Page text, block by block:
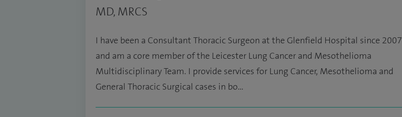
MD, MRCS
I have been a Consultant Thoracic Surgeon at the Glenfield Hospital since 2007
and am a core member of the Leicester Lung Cancer and Mesothelioma
Multidisciplinary Team. I provide services for Lung Cancer, Mesothelioma and
General Thoracic Surgical cases in bo…